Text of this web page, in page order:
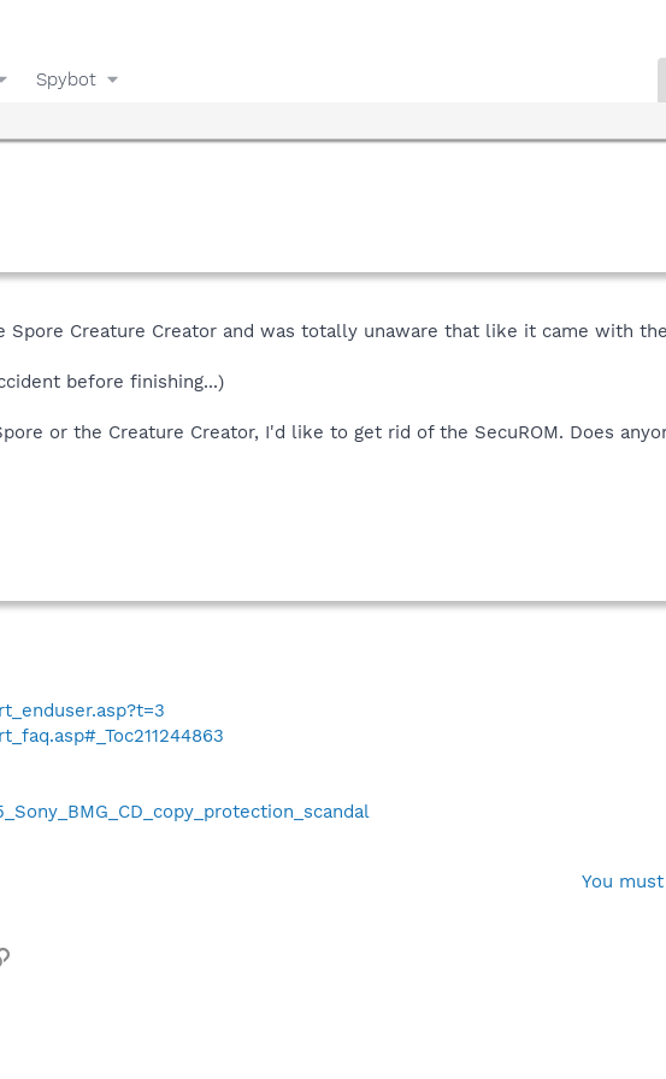
Spybot
Spore Creature Creator and was totally unaware that like it came with
before finishing...)
or the Creature Creator, I'd like to get rid of the SecuROM. Does
You
Link